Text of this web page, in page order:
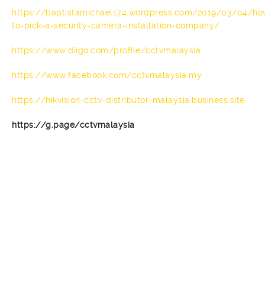
https://baptistamichael174.wordpress.com/2019/03/04/
to-pick-a-security-camera-installation-company/
https://www.diigo.com/profile/cctvmalaysia
https://www.facebook.com/cctvmalaysia.my
https://hikvision-cctv-distributor-malaysia.business.site
https://g.page/cctvmalaysia